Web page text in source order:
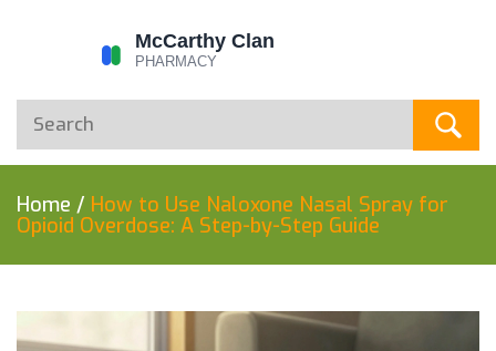
Home / How to Use Naloxone Nasal Spray for
Opioid Overdose: A Step-by-Step Guide